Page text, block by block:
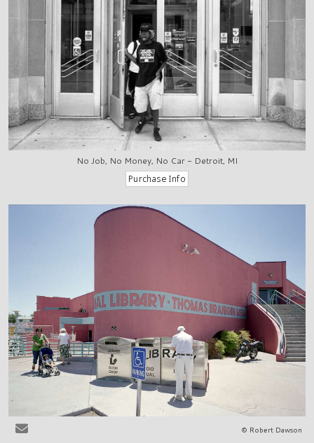
No Job, No Money, No Car - Detroit, MI
© Robert Dawson